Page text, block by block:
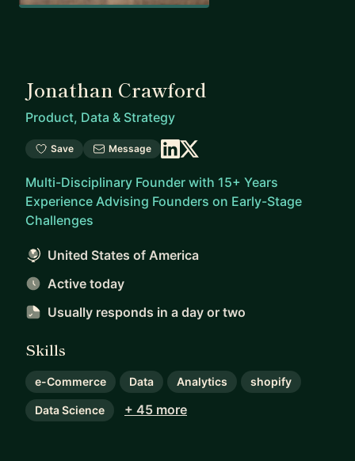
Jonathan Crawford
Product, Data & Strategy
Save Message
Multi-Disciplinary Founder with 15+ Years
Experience Advising Founders on Early-Stage
Challenges
United States of America
Active today
Usually responds in a day or two
Skills
e-Commerce Data Analytics shopify
Data Science + 45 more